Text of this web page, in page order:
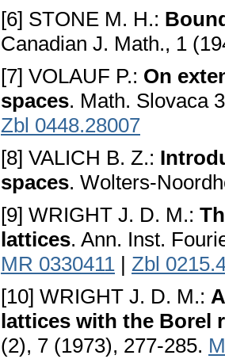
[6] STONE M. H.:
Canadian J. Math., 1
[7] VOLAUF P.: On
spaces. Math. Slovaca
Zbl 0448.28007
[8] VALICH B. Z.:
spaces. Wolters-
[9] WRIGHT J. D. M.:
lattices. Ann. Inst.
MR 0330411 | Zbl
[10] WRIGHT J. D. M.:
lattices with the Borel
(2), 7 (1973), 277-285.